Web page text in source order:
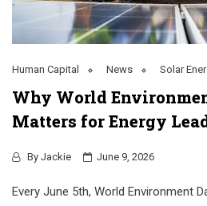
Human Capital News Solar
Why World
Matters for Energy
By Jackie June 9, 2026
Every June 5th, World Environment